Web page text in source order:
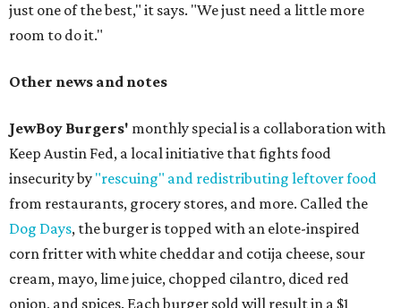
just one of the best," it says. "We just need a little more
room to do it."
Other news and notes
JewBoy Burgers' monthly special is a collaboration with
Keep Austin Fed, a local initiative that fights food
insecurity by "rescuing" and redistributing leftover food
from restaurants, grocery stores, and more. Called the
Dog Days, the burger is topped with an elote-inspired
corn fritter with white cheddar and cotija cheese, sour
cream, mayo, lime juice, chopped cilantro, diced red
onion, and spices. Each burger sold will result in a $1